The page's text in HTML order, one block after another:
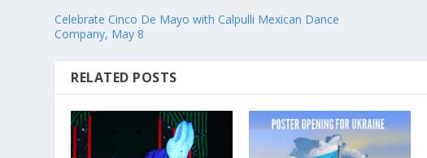
Celebrate Cinco De Mayo with Calpulli Mexican Dance
Company, May 8
RELATED POSTS